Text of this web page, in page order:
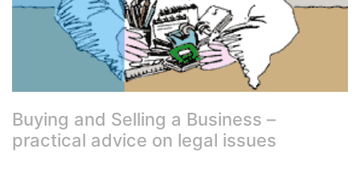
Buying and Selling a Business –
practical advice on legal issues